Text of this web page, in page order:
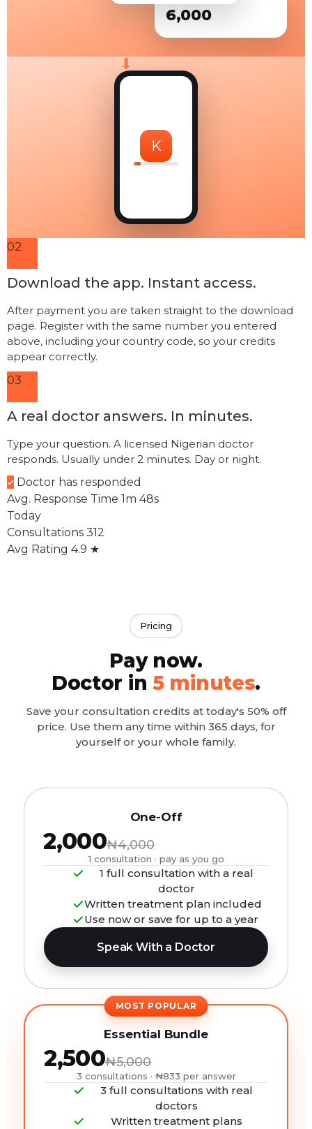
₦6,000
K
02
Download the app. Instant access.
After payment you are taken straight to the download
page. Register with the same number you entered
above, including your country code, so your credits
appear correctly.
03
A real doctor answers. In minutes.
Type your question. A licensed Nigerian doctor
responds. Usually under 2 minutes. Day or night.
How can I help today?
Let's sort this out now
Doctor has responded
Avg. Response Time 1m 48s
Today
Consultations 312
Avg Rating 4.9 ★
Pricing
Pay now.
Doctor in 5 minutes.
Save your consultation credits at today's 50% off
price. Use them any time within 365 days, for
yourself or your whole family.
One-Off
₦2,000₦4,000
1 consultation · pay as you go
1 full consultation with a real
doctor
Written treatment plan included
Use now or save for up to a year
Speak With a Doctor
MOST POPULAR
Essential Bundle
₦2,500₦5,000
3 consultations · ₦833 per answer
3 full consultations with real
doctors
Written treatment plans